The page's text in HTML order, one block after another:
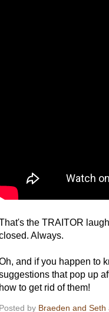
the TRAITOR
Always.
and if you happen to
that pop up
how to get rid of them!
Posted by Braeden and Seth